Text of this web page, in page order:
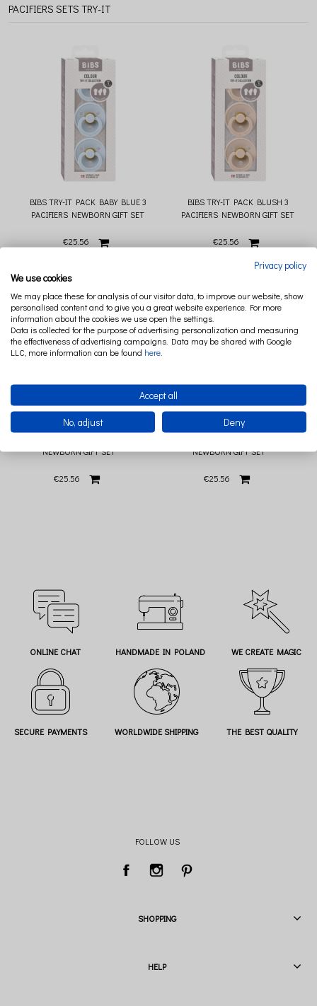
PACIFIERS SETS TRY-IT
BIBS TRY-IT PACK BABY BLUE 3
PACIFIERS NEWBORN GIFT SET
€25.56
BIBS TRY-IT PACK BLUSH 3
PACIFIERS NEWBORN GIFT SET
€25.56
NEWBORN GIFT SET
€25.56
NEWBORN GIFT SET
€25.56
ONLINE CHAT HANDMADE IN POLAND WE CREATE MAGIC
SECURE PAYMENTS WORLDWIDE SHIPPING THE BEST QUALITY
FOLLOW US
SHOPPING
HELP
Privacy policy
We use cookies
We may place these for analysis of our visitor data, to improve our website, show
personalised content and to give you a great website experience. For more
information about the cookies we use open the settings.
Data is collected for the purpose of advertising personalization and measuring
the effectiveness of advertising campaigns. Data may be shared with Google
LLC, more information can be found here
Accept all
No, adjust Deny